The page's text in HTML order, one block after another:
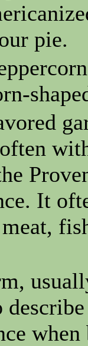
pie.
It